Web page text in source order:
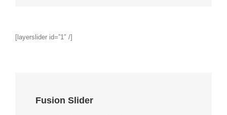
[layerslider id=”1″ /]
Fusion Slider